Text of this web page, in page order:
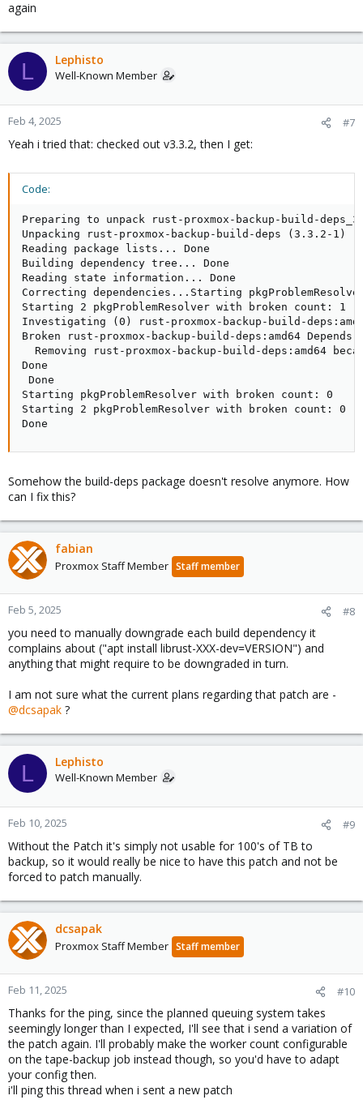
again
L Lephisto
Well-Known Member
Feb 4, 2025 #7
Yeah i tried that: checked out v3.3.2, then I get:
Code:
Preparing to unpack rust-proxmox-backup-build-
Unpacking rust-proxmox-backup-build-deps (3.3.2-1)
Reading package lists... Done
Building dependency tree... Done
Reading state information... Done
Correcting dependencies...Starting
Starting 2 pkgProblemResolver with broken count: 1
Investigating (0) rust-proxmox-backup-build-
Broken rust-proxmox-backup-build-deps:amd64
Removing rust-proxmox-backup-build-deps:amd64
Done
Done
Starting pkgProblemResolver with broken count: 0
Starting 2 pkgProblemResolver with broken count: 0
Done
Somehow the build-deps package doesn't resolve anymore. How
can I fix this?
fabian
Proxmox Staff Member Staff member
Feb 5, 2025 #8
you need to manually downgrade each build dependency it
complains about ("apt install librust-XXX-dev=VERSION") and
anything that might require to be downgraded in turn.
I am not sure what the current plans regarding that patch are -
@dcsapak ?
L Lephisto
Well-Known Member
Feb 10, 2025 #9
Without the Patch it's simply not usable for 100's of TB to
backup, so it would really be nice to have this patch and not be
forced to patch manually.
dcsapak
Proxmox Staff Member Staff member
Feb 11, 2025 #10
Thanks for the ping, since the planned queuing system takes
seemingly longer than I expected, I'll see that i send a variation of
the patch again. I'll probably make the worker count configurable
on the tape-backup job instead though, so you'd have to adapt
your config then.
i'll ping this thread when i sent a new patch